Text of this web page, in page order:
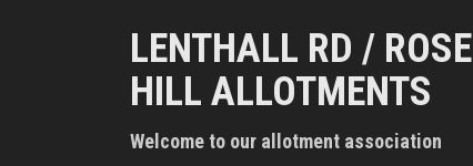
LENTHALL RD / ROSE
HILL ALLOTMENTS
Welcome to our allotment association